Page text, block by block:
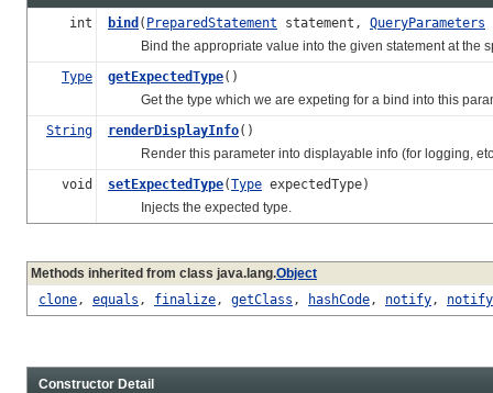
int bind ( PreparedStatement statement, QueryParameters
Bind the appropriate value into the given statement at the
Type
getExpectedType()
Get the type which we are expeting for a bind into this
String
renderDisplayInfo()
Render this parameter into displayable info (for logging,
void
setExpectedType(Type expectedType)
Injects the expected type.
Methods inherited from class java.lang.Object
clone, equals , finalize, getClass , hashCode, notify,
Constructor Detail